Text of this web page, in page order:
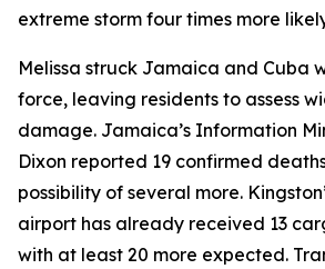
extreme storm four times more
Melissa struck Jamaica and Cuba
force, leaving residents to assess
damage. Jamaica’s Information
Dixon reported 19 confirmed
possibility of several more.
airport has already received 13
with at least 20 more expected.